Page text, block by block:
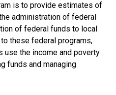
is to provide estimates of
administration of federal
of federal funds to local
these federal programs,
use the income and poverty
funds and managing